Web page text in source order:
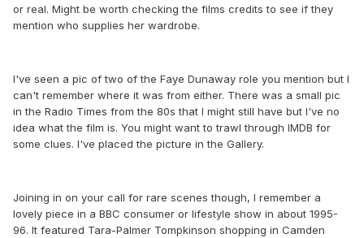
or real. Might be worth checking the films credits to see if they
mention who supplies her wardrobe.
I've seen a pic of two of the Faye Dunaway role you mention but I
can't remember where it was from either. There was a small pic
in the Radio Times from the 80s that I might still have but I've no
idea what the film is. You might want to trawl through IMDB for
some clues. I've placed the picture in the Gallery.
Joining in on your call for rare scenes though, I remember a
lovely piece in a BBC consumer or lifestyle show in about 1995-
96. It featured Tara-Palmer Tompkinson shopping in Camden